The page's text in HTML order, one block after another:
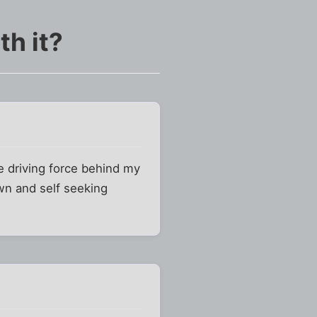
it?
driving force behind my
and self seeking